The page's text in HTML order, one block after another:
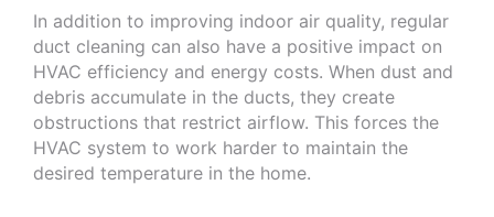
In addition to improving indoor air quality, regular
duct cleaning can also have a positive impact on
HVAC efficiency and energy costs. When dust and
debris accumulate in the ducts, they create
obstructions that restrict airflow. This forces the
HVAC system to work harder to maintain the
desired temperature in the home.